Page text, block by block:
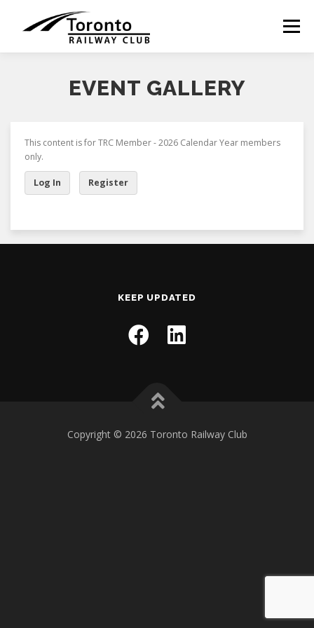
content
Menu
EVENT GALLERY
This content is for TRC Member - 2026 Calendar Year members
only.
Log In Register
KEEP UPDATED
Copyright © 2026 Toronto Railway Club